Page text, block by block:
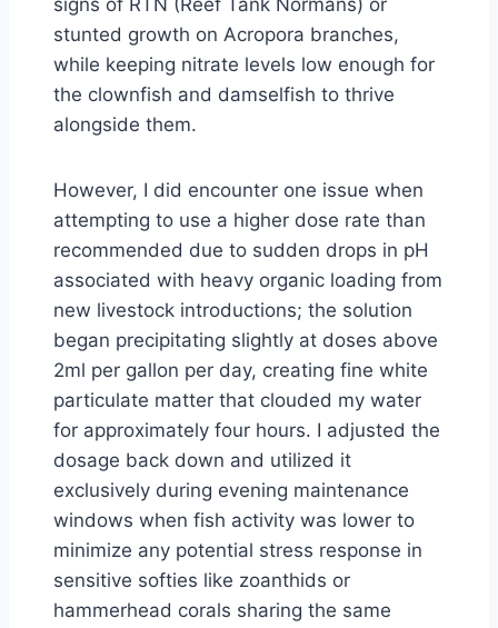
signs of RTN (Reef Tank Normans) or
stunted growth on Acropora branches,
while keeping nitrate levels low enough for
the clownfish and damselfish to thrive
alongside them.
However, I did encounter one issue when
attempting to use a higher dose rate than
recommended due to sudden drops in pH
associated with heavy organic loading from
new livestock introductions; the solution
began precipitating slightly at doses above
2ml per gallon per day, creating fine white
particulate matter that clouded my water
for approximately four hours. I adjusted the
dosage back down and utilized it
exclusively during evening maintenance
windows when fish activity was lower to
minimize any potential stress response in
sensitive softies like zoanthids or
hammerhead corals sharing the same